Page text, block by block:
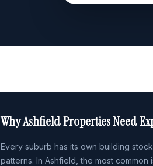
Why Ashfield Properties Need
Every suburb has its own building
patterns. In Ashfield, the most common